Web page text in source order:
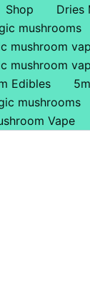
Shop Dries
mushrooms
mushroom
mushroom
Edibles
mushrooms
Vape